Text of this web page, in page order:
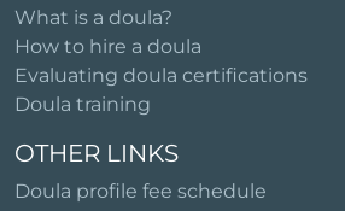
What is a doula?
How to hire a doula
Evaluating doula certifications
Doula training
OTHER LINKS
Doula profile fee schedule